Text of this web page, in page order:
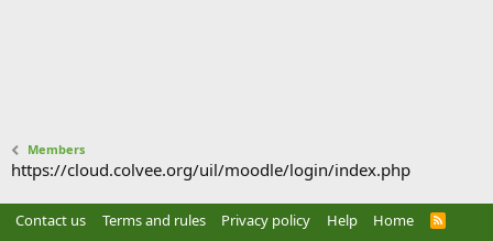
Members
https://cloud.colvee.org/uil/moodle/login/index.php
Contact us Terms and rules Privacy policy Help Home
R